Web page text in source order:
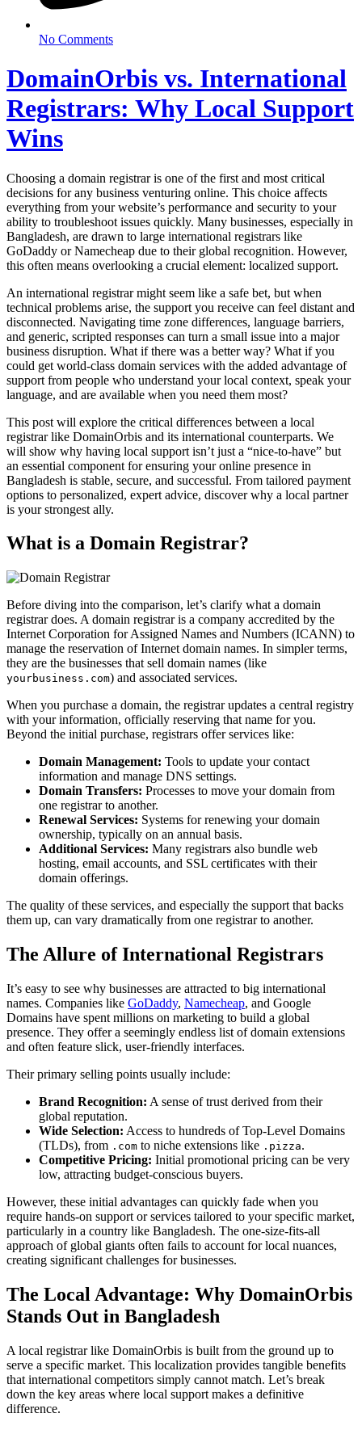
No Comments
DomainOrbis vs. International
Registrars: Why Local Support
Wins
Choosing a domain registrar is one of the first and most critical
decisions for any business venturing online. This choice affects
everything from your website’s performance and security to your
ability to troubleshoot issues quickly. Many businesses, especially in
Bangladesh, are drawn to large international registrars like
GoDaddy or Namecheap due to their global recognition. However,
this often means overlooking a crucial element: localized support.
An international registrar might seem like a safe bet, but when
technical problems arise, the support you receive can feel distant and
disconnected. Navigating time zone differences, language barriers,
and generic, scripted responses can turn a small issue into a major
business disruption. What if there was a better way? What if you
could get world-class domain services with the added advantage of
support from people who understand your local context, speak your
language, and are available when you need them most?
This post will explore the critical differences between a local
registrar like DomainOrbis and its international counterparts. We
will show why having local support isn’t just a “nice-to-have” but
an essential component for ensuring your online presence in
Bangladesh is stable, secure, and successful. From tailored payment
options to personalized, expert advice, discover why a local partner
is your strongest ally.
What is a Domain Registrar?
Before diving into the comparison, let’s clarify what a domain
registrar does. A domain registrar is a company accredited by the
Internet Corporation for Assigned Names and Numbers (ICANN) to
manage the reservation of Internet domain names. In simpler terms,
they are the businesses that sell domain names (like
yourbusiness.com) and associated services.
When you purchase a domain, the registrar updates a central registry
with your information, officially reserving that name for you.
Beyond the initial purchase, registrars offer services like:
Domain Management: Tools to update your contact
information and manage DNS settings.
Domain Transfers: Processes to move your domain from
one registrar to another.
Renewal Services: Systems for renewing your domain
ownership, typically on an annual basis.
Additional Services: Many registrars also bundle web
hosting, email accounts, and SSL certificates with their
domain offerings.
The quality of these services, and especially the support that backs
them up, can vary dramatically from one registrar to another.
The Allure of International Registrars
It’s easy to see why businesses are attracted to big international
names. Companies like GoDaddy, Namecheap, and Google
Domains have spent millions on marketing to build a global
presence. They offer a seemingly endless list of domain extensions
and often feature slick, user-friendly interfaces.
Their primary selling points usually include:
Brand Recognition: A sense of trust derived from their
global reputation.
Wide Selection: Access to hundreds of Top-Level Domains
(TLDs), from .com to niche extensions like .pizza.
Competitive Pricing: Initial promotional pricing can be very
low, attracting budget-conscious buyers.
However, these initial advantages can quickly fade when you
require hands-on support or services tailored to your specific market,
particularly in a country like Bangladesh. The one-size-fits-all
approach of global giants often fails to account for local nuances,
creating significant challenges for businesses.
The Local Advantage: Why DomainOrbis
Stands Out in Bangladesh
A local registrar like DomainOrbis is built from the ground up to
serve a specific market. This localization provides tangible benefits
that international competitors simply cannot match. Let’s break
down the key areas where local support makes a definitive
difference.